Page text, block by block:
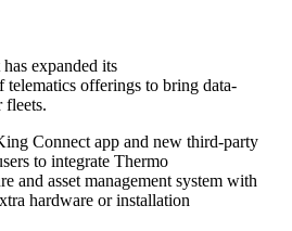
expanded its
offerings to bring data-
fleets.
Connect app and new third-party
to integrate Thermo
and asset management system with
hardware or installation